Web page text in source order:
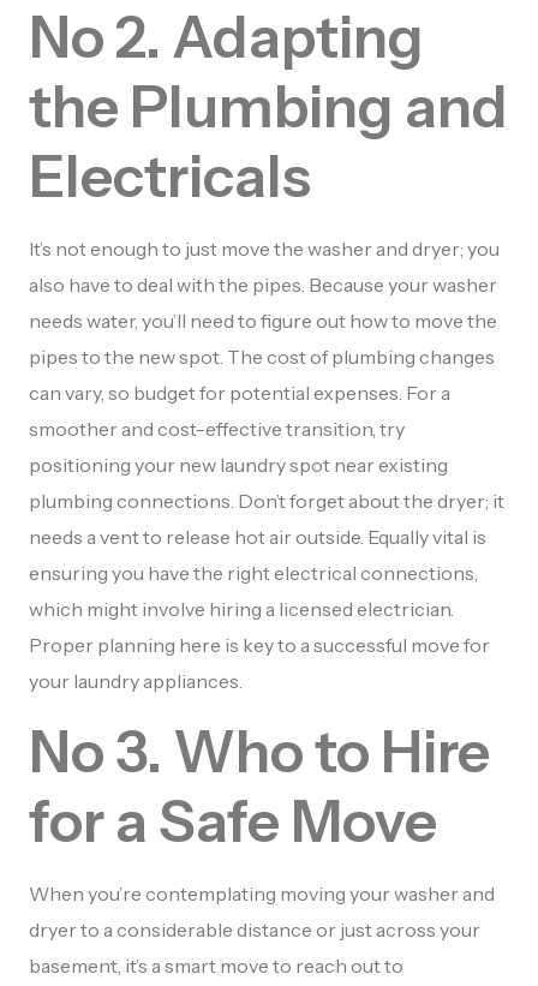
No 2. Adapting
the Plumbing and
Electricals
It’s not enough to just move the washer and dryer; you
also have to deal with the pipes. Because your washer
needs water, you’ll need to figure out how to move the
pipes to the new spot. The cost of plumbing changes
can vary, so budget for potential expenses. For a
smoother and cost-effective transition, try
positioning your new laundry spot near existing
plumbing connections. Don’t forget about the dryer; it
needs a vent to release hot air outside. Equally vital is
ensuring you have the right electrical connections,
which might involve hiring a licensed electrician.
Proper planning here is key to a successful move for
your laundry appliances.
No 3. Who to Hire
for a Safe Move
When you’re contemplating moving your washer and
dryer to a considerable distance or just across your
basement, it’s a smart move to reach out to